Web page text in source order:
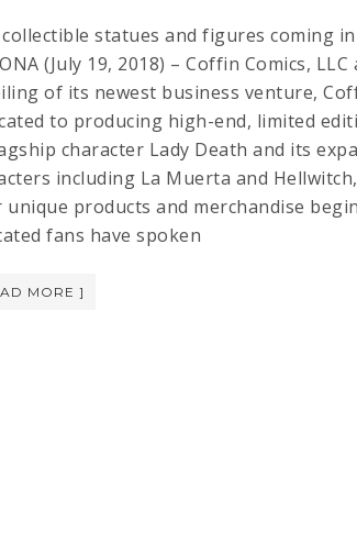
statues and figures coming in
(July 19, 2018) – Coffin Comics,
of its newest business venture,
to producing high-end, limited
character Lady Death and its
including La Muerta and
products and merchandise
fans have spoken
MORE ]